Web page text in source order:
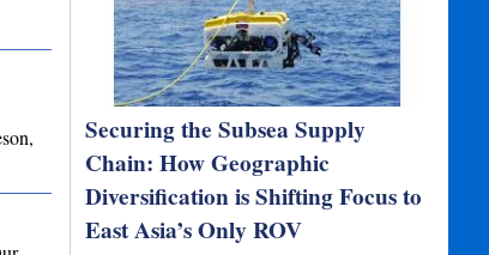
Securing the Subsea Supply
Chain: How Geographic
Diversification is Shifting Focus to
East Asia’s Only ROV